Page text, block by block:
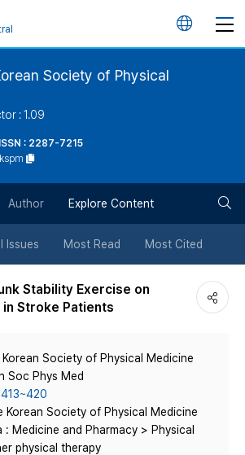
언
버
튼
Society of Physical
: 1.09
: 2287-7215
Author Explore Content
Issues Most Read Most Cited
Stability Exercise on
in Stroke Patients
Society of Physical Medicine
Soc Phys Med
Korean Society of Physical Medicine
: Medicine and Pharmacy > Physical
physical therapy